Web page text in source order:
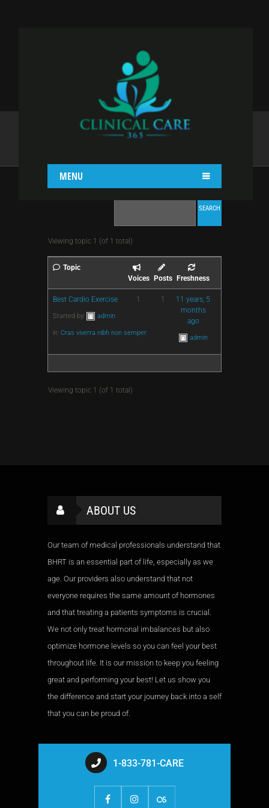
MENU
TOPIC TAG: DIET
Viewing topic 1 (of 1 total)
Topic
Voices
Posts Freshness
Best Cardio Exercise
Started by: admin
in: Cras viverra nibh non semper
1 1
11 years, 5
months
ago
admin
Viewing topic 1 (of 1 total)
ABOUT US
Our team of medical professionals understand that
BHRT is an essential part of life, especially as we
age. Our providers also understand that not
everyone requires the same amount of hormones
and that treating a patients symptoms is crucial.
We not only treat hormonal imbalances but also
optimize hormone levels so you can feel your best
throughout life. It is our mission to keep you feeling
great and performing your best! Let us show you
the difference and start your journey back into a self
that you can be proud of.
1-833-781-CARE